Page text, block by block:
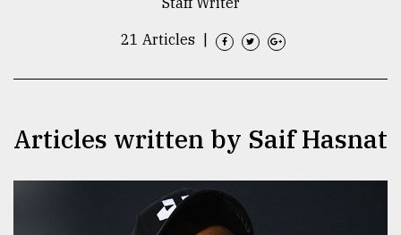
21 Articles
Articles written by ​​​​​​​Saif Hasnat